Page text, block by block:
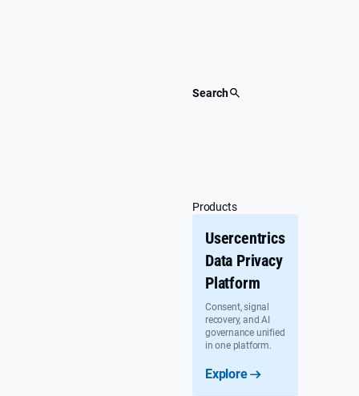
Search
Products
Usercentrics
Data Privacy
Platform
Consent, signal
recovery, and AI
governance unified
in one platform.
Explore